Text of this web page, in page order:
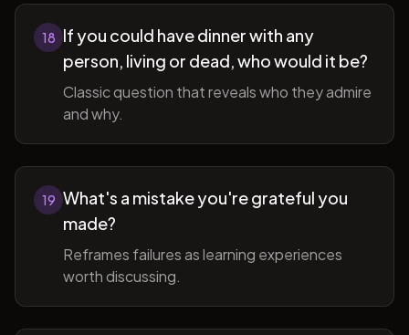
18 If you could have dinner with any
person, living or dead, who would it be?
Classic question that reveals who they admire
and why.
19 What's a mistake you're grateful you
made?
Reframes failures as learning experiences
worth discussing.